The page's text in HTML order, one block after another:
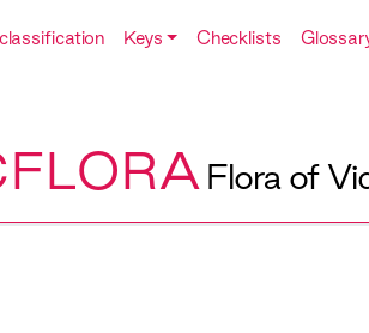
Keys Checklists
Flora of